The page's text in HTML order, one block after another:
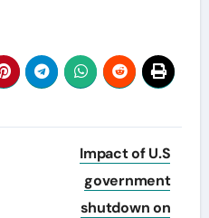
Impact of U.S
government
shutdown on